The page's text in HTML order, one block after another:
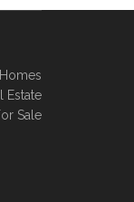
Estate
Sale